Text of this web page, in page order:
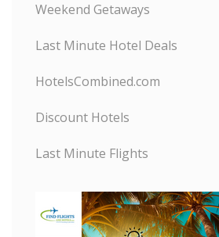
Weekend Getaways
Last Minute Hotel Deals
HotelsCombined.com
Discount Hotels
Last Minute Flights